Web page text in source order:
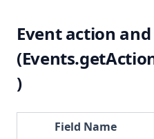
Event action
)
Field Name